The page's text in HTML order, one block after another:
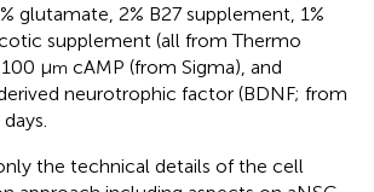
glutamate, 2% B27 supplement, 1%
supplement (all from Thermo
µm cAMP (from Sigma), and
neurotrophic factor (BDNF; from
the technical details of the cell